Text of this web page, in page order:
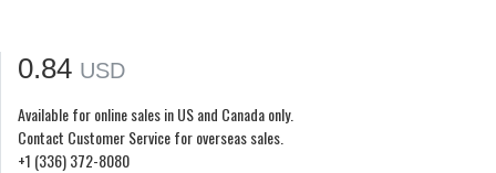
0.84 USD
Available for online sales in US and Canada only.
Contact Customer Service for overseas sales.
+1 (336) 372-8080